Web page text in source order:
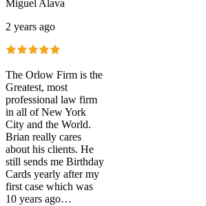
Miguel Alava
2 years ago
The Orlow Firm is the
Greatest, most
professional law firm
in all of New York
City and the World.
Brian really cares
about his clients. He
still sends me Birthday
Cards yearly after my
first case which was
10 years ago…